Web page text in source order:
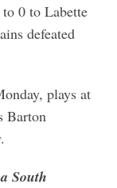
0 to Labette
defeated
plays at
Barton
South